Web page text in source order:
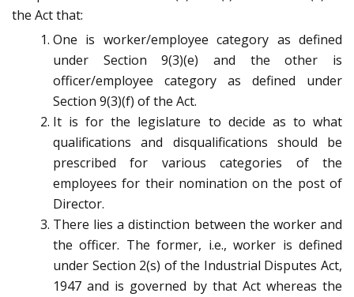
the Act that:
One is worker/employee category as defined
under Section 9(3)(e) and the other is
officer/employee category as defined under
Section 9(3)(f) of the Act.
It is for the legislature to decide as to what
qualifications and disqualifications should be
prescribed for various categories of the
employees for their nomination on the post of
Director.
There lies a distinction between the worker and
the officer. The former, i.e., worker is defined
under Section 2(s) of the Industrial Disputes Act,
1947 and is governed by that Act whereas the